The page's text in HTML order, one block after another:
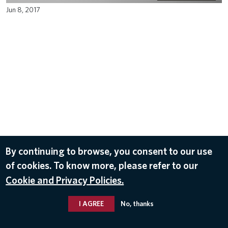
Jun 8, 2017
By continuing to browse, you consent to our use
of cookies. To know more, please refer to our
Cookie and Privacy Policies.
I AGREE No, thanks